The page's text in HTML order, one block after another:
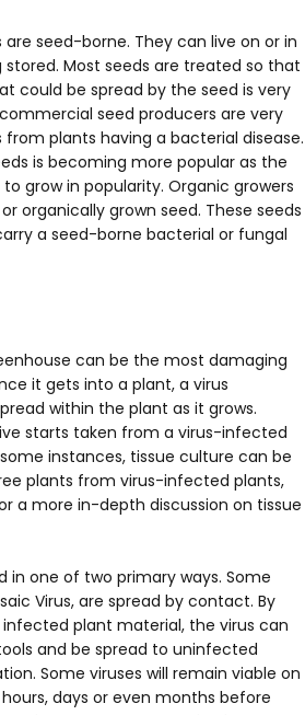
seed-borne. They can live on or in
stored. Most seeds are treated so that
could be spread by the seed is very
seed producers are very
plants having a bacterial disease.
is becoming more popular as the
grow in popularity. Organic growers
organically grown seed. These seeds
a seed-borne bacterial or fungal
can be the most damaging
it gets into a plant, a virus
within the plant as it grows.
starts taken from a virus-infected
instances, tissue culture can be
plants from virus-infected plants,
a more in-depth discussion on tissue
in one of two primary ways. Some
Virus, are spread by contact. By
plant material, the virus can
and be spread to uninfected
Some viruses will remain viable on
days or even months before